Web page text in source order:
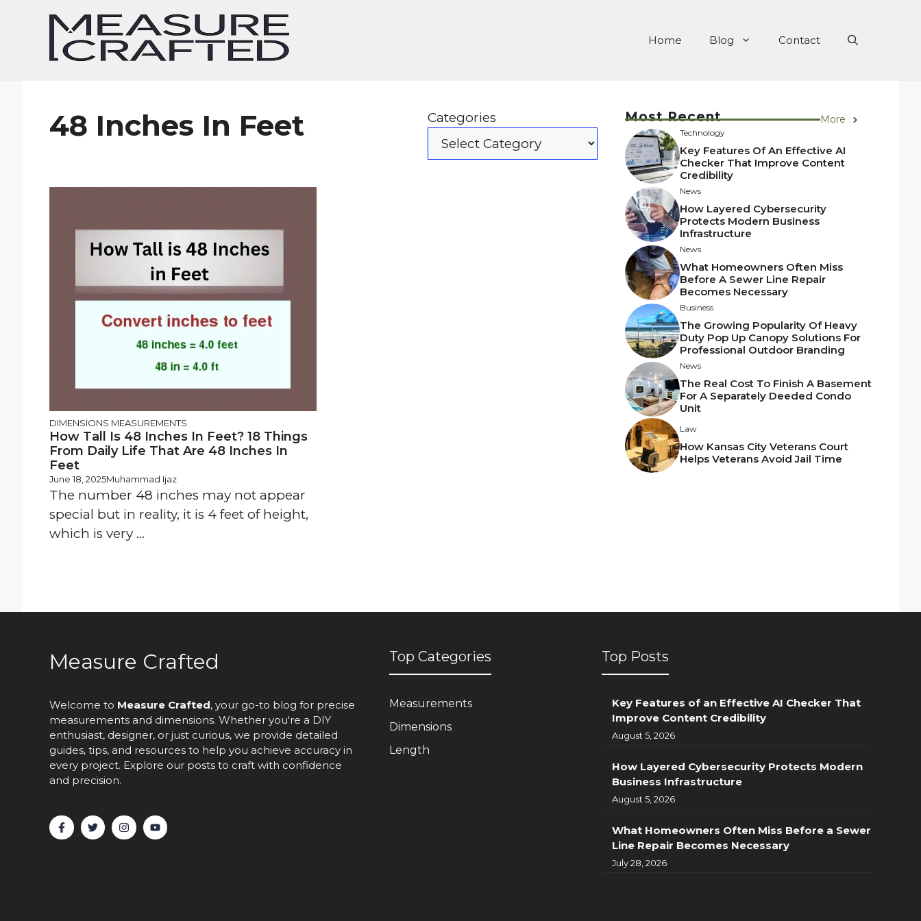
Home Blog Contact
48 Inches In Feet Categories
DIMENSIONS MEASUREMENTS
How Tall Is 48 Inches In Feet? 18 Things
From Daily Life That Are 48 Inches In
Feet
June 18, 2025Muhammad Ijaz
The number 48 inches may not appear
special but in reality, it is 4 feet of height,
which is very ...
Most Recent More
Technology
Key Features Of An Effective AI
Checker That Improve Content
Credibility
News
How Layered Cybersecurity
Protects Modern Business
Infrastructure
News
What Homeowners Often Miss
Before A Sewer Line Repair
Becomes Necessary
Business
The Growing Popularity Of Heavy
Duty Pop Up Canopy Solutions For
Professional Outdoor Branding
News
The Real Cost To Finish A Basement
For A Separately Deeded Condo
Unit
Law
How Kansas City Veterans Court
Helps Veterans Avoid Jail Time
Measure Crafted
Welcome to Measure Crafted, your go-to blog for precise
measurements and dimensions. Whether you're a DIY
enthusiast, designer, or just curious, we provide detailed
guides, tips, and resources to help you achieve accuracy in
every project. Explore our posts to craft with confidence
and precision.
Top Categories
Measurements
Dimensions
Length
Top Posts
Key Features of an Effective AI Checker That
Improve Content Credibility
August 5, 2026
How Layered Cybersecurity Protects Modern
Business Infrastructure
August 5, 2026
What Homeowners Often Miss Before a Sewer
Line Repair Becomes Necessary
July 28, 2026